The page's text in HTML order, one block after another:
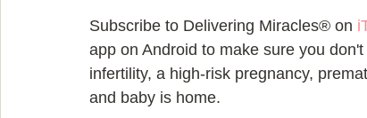
Subscribe to Delivering Miracles® on
app on Android to make sure you
infertility, a high-risk pregnancy,
and baby is home.